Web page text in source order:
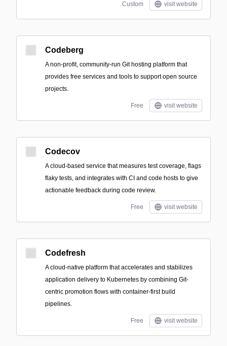
Custom visit website
Codeberg
A non-profit, community-run Git hosting platform that
provides free services and tools to support open source
projects.
Free visit website
Codecov
A cloud-based service that measures test coverage, flags
flaky tests, and integrates with CI and code hosts to give
actionable feedback during code review.
Free visit website
Codefresh
A cloud-native platform that accelerates and stabilizes
application delivery to Kubernetes by combining Git-
centric promotion flows with container-first build
pipelines.
Free visit website